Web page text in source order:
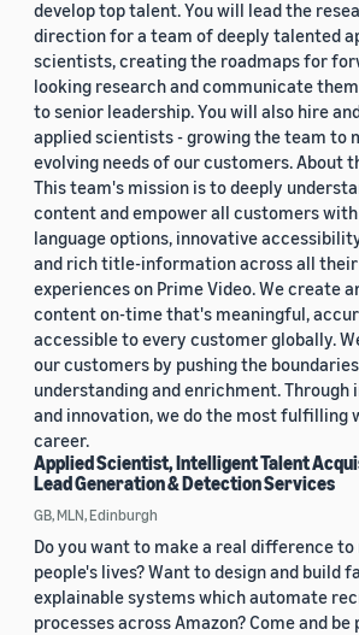
develop top talent. You will lead the
direction for a team of deeply talented
scientists, creating the roadmaps for
looking research and communicate
to senior leadership. You will also hire
applied scientists - growing the team to
evolving needs of our customers. About
This team's mission is to deeply
content and empower all customers
language options, innovative
and rich title-information across all
experiences on Prime Video. We create
content on-time that's meaningful,
accessible to every customer globally.
our customers by pushing the
understanding and enrichment. Through
and innovation, we do the most fulfilling
career.
Applied Scientist, Intelligent Talent
Lead Generation & Detection Services
GB, MLN, Edinburgh
Do you want to make a real difference to
people's lives? Want to design and build
explainable systems which automate
processes across Amazon? Come and be